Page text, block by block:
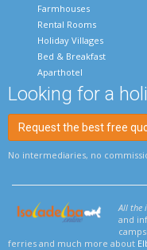
Farmhouses
Rental Rooms
Holiday Villages
Bed & Breakfast
Aparthotel
Looking for a
Request the best free
No intermediaries, no
All the
and
ferries and much more about